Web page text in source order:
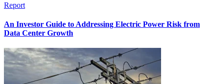
Report
An Investor Guide to Addressing Electric Power Risk from
Data Center Growth